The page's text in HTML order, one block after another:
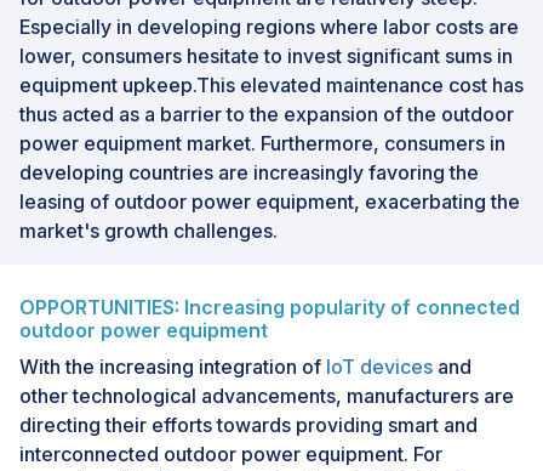
Especially in developing regions where labor costs are
lower, consumers hesitate to invest significant sums in
equipment upkeep.This elevated maintenance cost has
thus acted as a barrier to the expansion of the outdoor
power equipment market. Furthermore, consumers in
developing countries are increasingly favoring the
leasing of outdoor power equipment, exacerbating the
market's growth challenges.
OPPORTUNITIES: Increasing popularity of connected
outdoor power equipment
With the increasing integration of IoT devices and
other technological advancements, manufacturers are
directing their efforts towards providing smart and
interconnected outdoor power equipment. For